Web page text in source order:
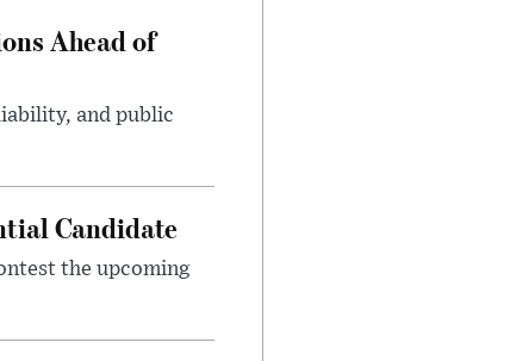
Ahead of
and public
Candidate
the upcoming